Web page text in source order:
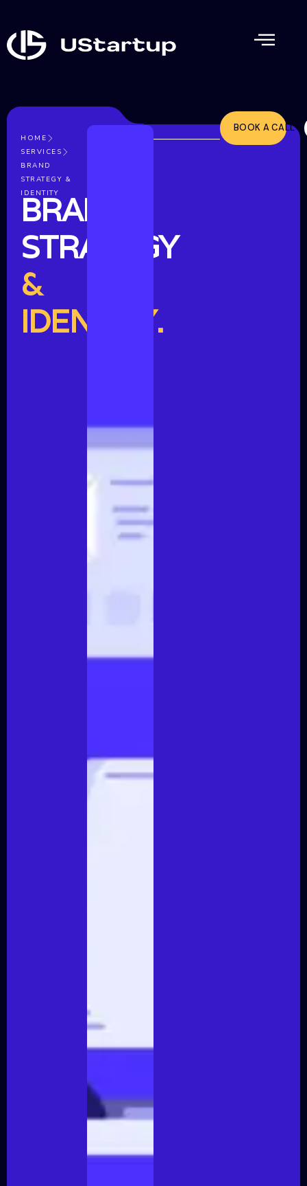
HOME
SERVICES
BRAND
STRATEGY &
IDENTITY
BRAND
STRATEGY
&
IDENTITY.
BOOK A CALL